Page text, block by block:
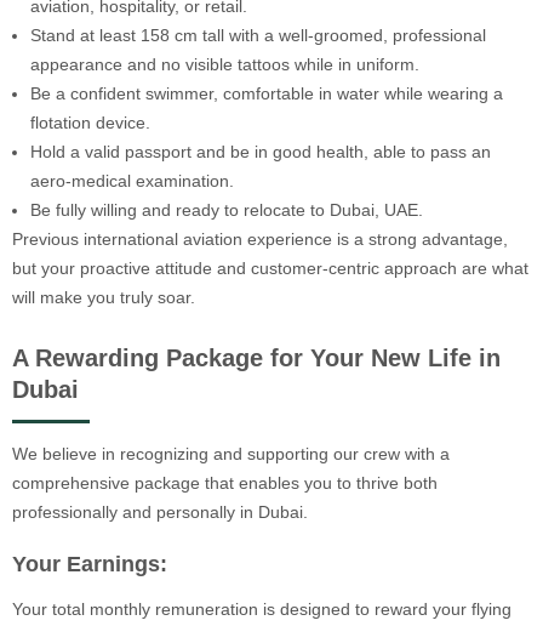
aviation, hospitality, or retail.
Stand at least 158 cm tall with a well-groomed, professional
appearance and no visible tattoos while in uniform.
Be a confident swimmer, comfortable in water while wearing a
flotation device.
Hold a valid passport and be in good health, able to pass an
aero-medical examination.
Be fully willing and ready to relocate to Dubai, UAE.
Previous international aviation experience is a strong advantage,
but your proactive attitude and customer-centric approach are what
will make you truly soar.
A Rewarding Package for Your New Life in
Dubai
We believe in recognizing and supporting our crew with a
comprehensive package that enables you to thrive both
professionally and personally in Dubai.
Your Earnings:
Your total monthly remuneration is designed to reward your flying